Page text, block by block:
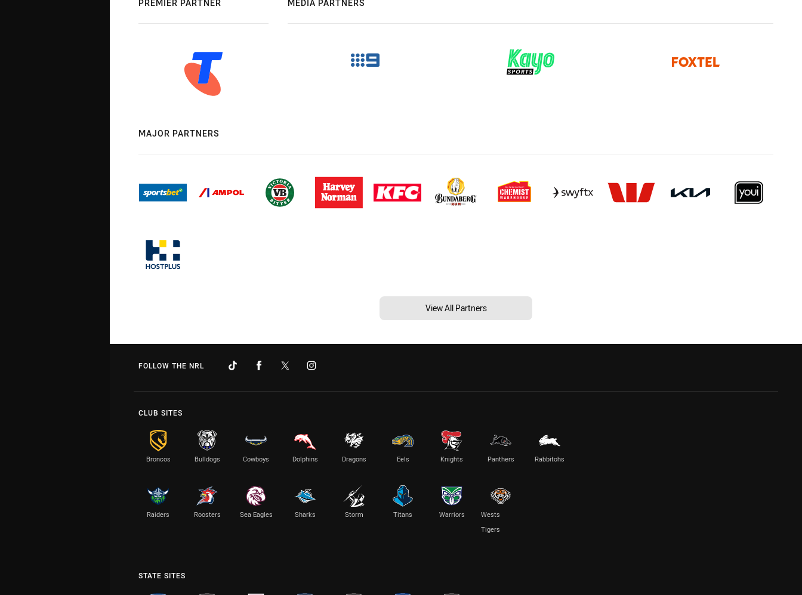
PREMIER PARTNER MEDIA PARTNERS
MAJOR PARTNERS
View All Partners
FOLLOW THE NRL
CLUB SITES
Broncos Bulldogs Cowboys Dolphins Dragons Eels Knights Panthers Rabbitohs
Raiders Roosters Sea Eagles Sharks Storm Titans Warriors
Wests
Tigers
STATE SITES